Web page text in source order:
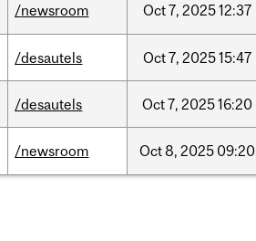
/newsroom Oct7, 202512:37
/desautels Oct7, 202515:47
/desautels Oct7, 202516:20
/newsroom Oct8, 2025 09:20